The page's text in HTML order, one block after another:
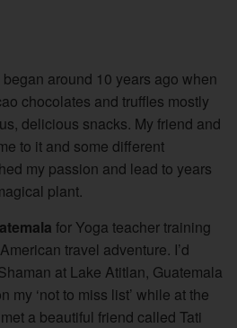
began around 10 years ago when
chocolates and truffles mostly
delicious snacks. My friend and
to it and some different
my passion and lead to years
plant.
for Yoga teacher training
travel adventure. I’d
at Lake Atitlan, Guatemala
my ‘not to miss list’ while at the
a beautiful friend called Tati